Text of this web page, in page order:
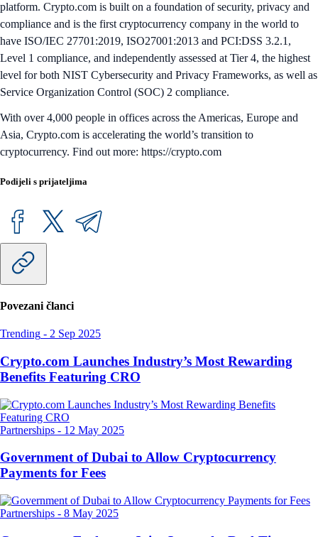
platform. Crypto.com is built on a foundation of security, privacy and
compliance and is the first cryptocurrency company in the world to
have ISO/IEC 27701:2019, ISO27001:2013 and PCI:DSS 3.2.1,
Level 1 compliance, and independently assessed at Tier 4, the highest
level for both NIST Cybersecurity and Privacy Frameworks, as well as
Service Organization Control (SOC) 2 compliance.
With over 4,000 people in offices across the Americas, Europe and
Asia, Crypto.com is accelerating the world’s transition to
cryptocurrency. Find out more: https://crypto.com
Podijeli s prijateljima
Povezani članci
Trending - 2 Sep 2025
Crypto.com Launches Industry’s Most Rewarding
Benefits Featuring CRO
Partnerships - 12 May 2025
Government of Dubai to Allow Cryptocurrency
Payments for Fees
Partnerships - 8 May 2025